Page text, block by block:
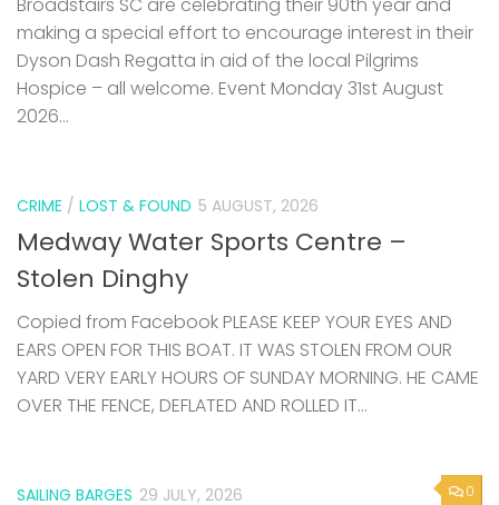
Broadstairs SC are celebrating their 90th year and
making a special effort to encourage interest in their
Dyson Dash Regatta in aid of the local Pilgrims
Hospice – all welcome. Event Monday 31st August
2026...
CRIME / LOST & FOUND 5 AUGUST, 2026
Medway Water Sports Centre –
Stolen Dinghy
Copied from Facebook PLEASE KEEP YOUR EYES AND
EARS OPEN FOR THIS BOAT. IT WAS STOLEN FROM OUR
YARD VERY EARLY HOURS OF SUNDAY MORNING. HE CAME
OVER THE FENCE, DEFLATED AND ROLLED IT...
0
SAILING BARGES 29 JULY, 2026